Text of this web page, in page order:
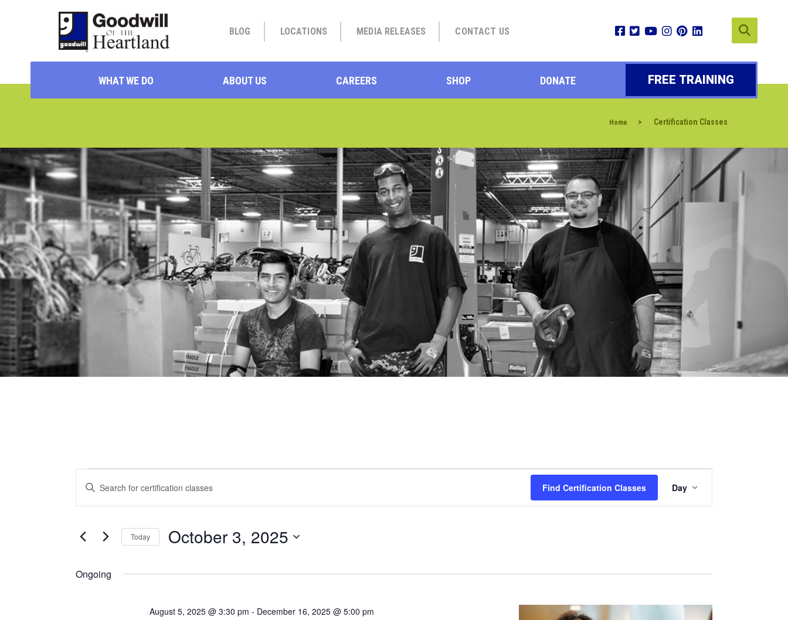
BLOG LOCATIONS MEDIA RELEASES CONTACT US
WHAT WE DO ABOUT US CAREERS SHOP DONATE FREE TRAINING
Home > Certification Classes
Certification
Classes
for
October
CERTIFICATION
CLASSES
SEARCH
AND
VIEWS
Enter
Certification
Keyword.
Find Certification Classes
Class
Day
Today October 3, 2025
Ongoing
August 5, 2025 @ 3:30 pm - December 16, 2025 @ 5:00 pm